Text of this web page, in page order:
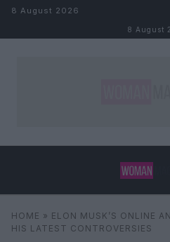
Skip to content
8 August 2026
8 August
Search
HOME » ELON MUSK’S ONLINE
HIS LATEST CONTROVERSIES